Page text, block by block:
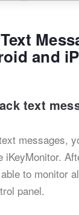
and
text
messages,
iKeyMonitor.
to monitor
panel.